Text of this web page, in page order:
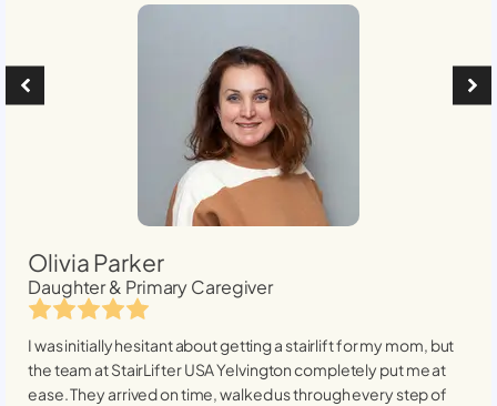
Olivia Parker
Daughter & Primary Caregiver
I was initially hesitant about getting a stairlift for my mom, but
the team at StairLifter USAYelvingtoncompletely put me at
ease. They arrived on time, walked us through every step of